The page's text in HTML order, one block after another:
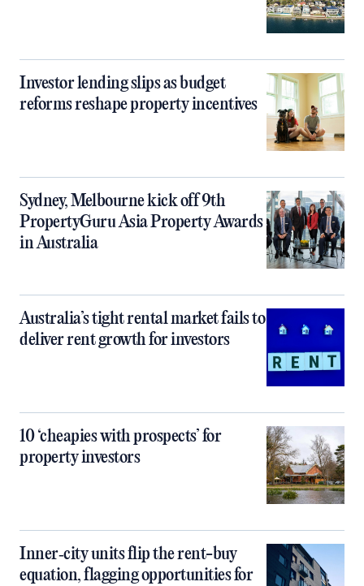
Investor lending slips as budget
reforms reshape property incentives
Sydney, Melbourne kick off 9th
PropertyGuru Asia Property Awards
in Australia
Australia’s tight rental market fails to
deliver rent growth for investors
10 ‘cheapies with prospects’ for
property investors
Inner‑city units flip the rent-buy
equation, flagging opportunities for